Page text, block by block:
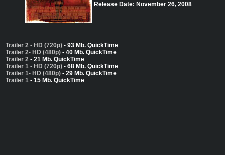
Release Date: November 26, 2008
Trailer 2 - HD (720p) - 93 Mb. QuickTime
Trailer 2- HD (480p) - 40 Mb. QuickTime
Trailer 2 - 21 Mb. QuickTime
Trailer 1 - HD (720p) - 68 Mb. QuickTime
Trailer 1- HD (480p) - 29 Mb. QuickTime
Trailer 1 - 15 Mb. QuickTime